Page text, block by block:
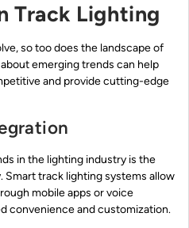
Track Lighting
so too does the landscape of
emerging trends can help
and provide cutting-edge
in the lighting industry is the
track lighting systems allow
mobile apps or voice
convenience and customization.